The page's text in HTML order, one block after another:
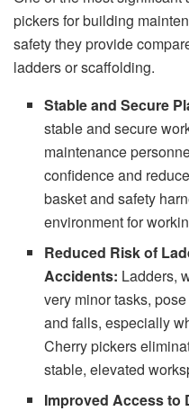
pickers for building
safety they provide
ladders or scaffolding.
Stable and Secure
stable and secure
maintenance
confidence and
basket and safety
environment for
Reduced Risk of
Accidents: Ladders,
very minor tasks,
and falls, especially
Cherry pickers
stable, elevated
Improved Access to